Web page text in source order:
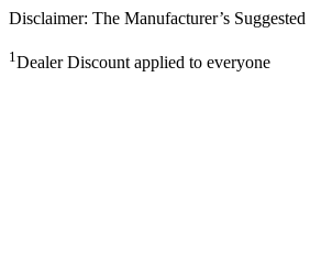
Disclaimer: The Manufacturer’s
1Dealer Discount applied to everyone